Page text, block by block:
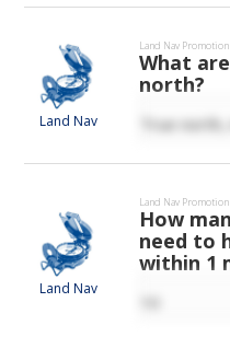
Land Nav
Land Nav
What
north?
True
Land Nav
Land Nav
How
need to
within 1